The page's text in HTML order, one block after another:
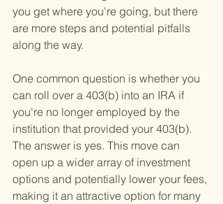
you get where you're going, but there
are more steps and potential pitfalls
along the way.
One common question is whether you
can roll over a 403(b) into an IRA if
you're no longer employed by the
institution that provided your 403(b).
The answer is yes. This move can
open up a wider array of investment
options and potentially lower your fees,
making it an attractive option for many